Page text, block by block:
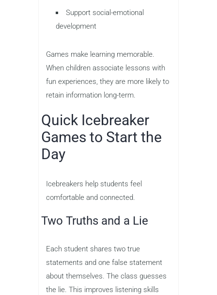
Support social-emotional
development
Games make learning memorable.
When children associate lessons with
fun experiences, they are more likely to
retain information long-term.
Quick Icebreaker
Games to Start the
Day
Icebreakers help students feel
comfortable and connected.
Two Truths and a Lie
Each student shares two true
statements and one false statement
about themselves. The class guesses
the lie. This improves listening skills